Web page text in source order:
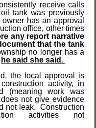
receive calls
tank was previously
has an approval
office, other times
any report narrative
that the tank
no longer has a
he said she said.
the local approval is
activity, in
(meaning work was
not give evidence
not leak. Construction
activities not